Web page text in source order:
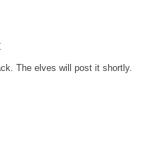
The elves will post it shortly.